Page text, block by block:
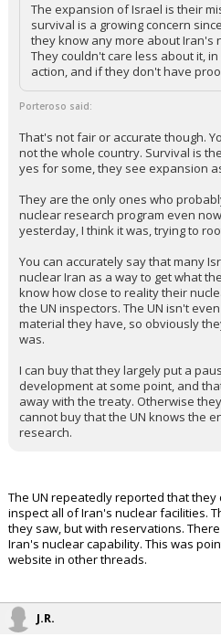
The expansion of Israel is their
survival is a growing concern
they know any more about Iran's
They couldn't care less about it,
action, and if they don't have
Porteroso said:
That's not fair or accurate though.
not the whole country. Survival is
yes for some, they see expansion
They are the only ones who
nuclear research program even
yesterday, I think it was, trying to
You can accurately say that many
nuclear Iran as a way to get what
know how close to reality their
the UN inspectors. The UN isn't
material they have, so obviously
was.
I can buy that they largely put a
development at some point, and
away with the treaty. Otherwise
cannot buy that the UN knows the
research.
The UN repeatedly reported that
inspect all of Iran's nuclear facilities.
they saw, but with reservations.
Iran's nuclear capability. This was
website in other threads.
J.R.